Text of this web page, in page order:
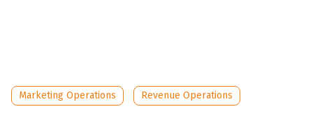
Marketing Operations Revenue Operations